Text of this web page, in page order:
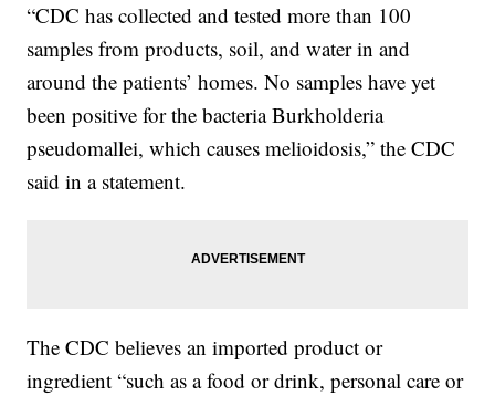
“CDC has collected and tested more than 100
samples from products, soil, and water in and
around the patients’ homes. No samples have yet
been positive for the bacteria Burkholderia
pseudomallei, which causes melioidosis,” the CDC
said in a statement.
The CDC believes an imported product or
ingredient “such as a food or drink, personal care or